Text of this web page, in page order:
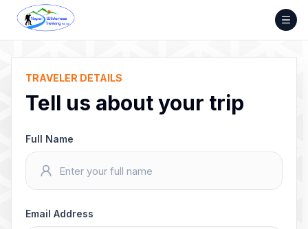
Skip
content
TRAVELER DETAILS
Tell us about your trip
Full Name
Email Address